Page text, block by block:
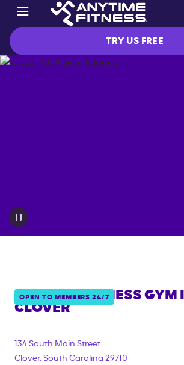
TRY US FREE
OPEN TO MEMBERS 24/7
ANYTIME FITNESS GYM
CLOVER
134 South Main Street
Clover, South Carolina 29710